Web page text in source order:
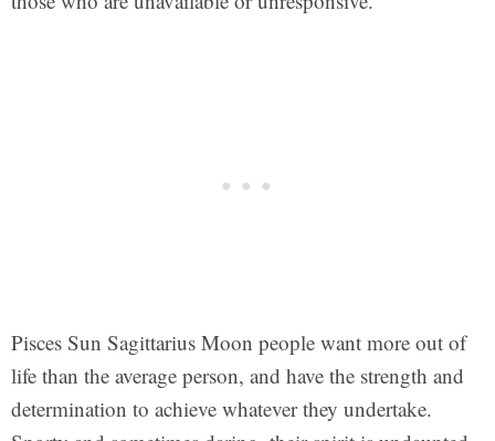
Pisces Sun Sagittarius Moon people want more out of
life than the average person, and have the strength and
determination to achieve whatever they undertake.